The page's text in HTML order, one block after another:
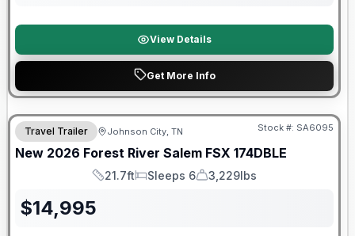
View Details
Get More Info
Forest River Great Getaway Sales Event
Travel Trailer Johnson City, TN Stock #: SA6095
New 2026 Forest River Salem FSX 174DBLE
Length
21.7ft
Sleeps
Sleeps 6
Dry Weight
3,229lbs
$14,995